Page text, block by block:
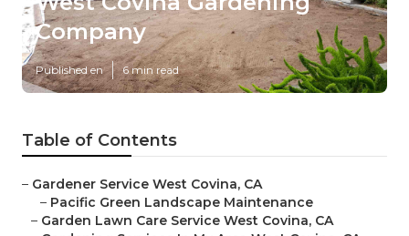
Company
Published en 6 min read
Table of Contents
– Gardener Service West Covina, CA
– Pacific Green Landscape Maintenance
– Garden Lawn Care Service West Covina, CA